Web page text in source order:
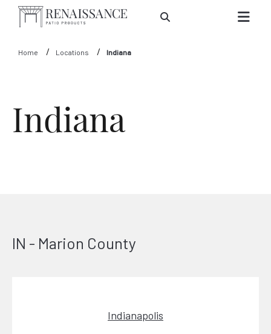
Skip to Main Content
Home Locations Indiana
Indiana
IN - Marion County
Indianapolis